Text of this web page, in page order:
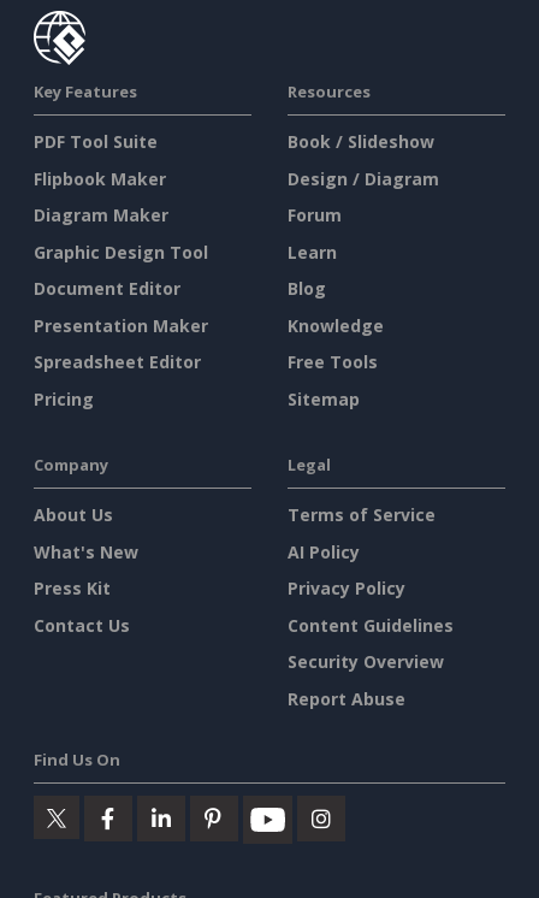
Key Features
PDF Tool Suite
Flipbook Maker
Diagram Maker
Graphic Design Tool
Document Editor
Presentation Maker
Spreadsheet Editor
Pricing
Resources
Book / Slideshow
Design / Diagram
Forum
Learn
Blog
Knowledge
Free Tools
Sitemap
Company
About Us
What's New
Press Kit
Contact Us
Legal
Terms of Service
AI Policy
Privacy Policy
Content Guidelines
Security Overview
Report Abuse
Find Us On